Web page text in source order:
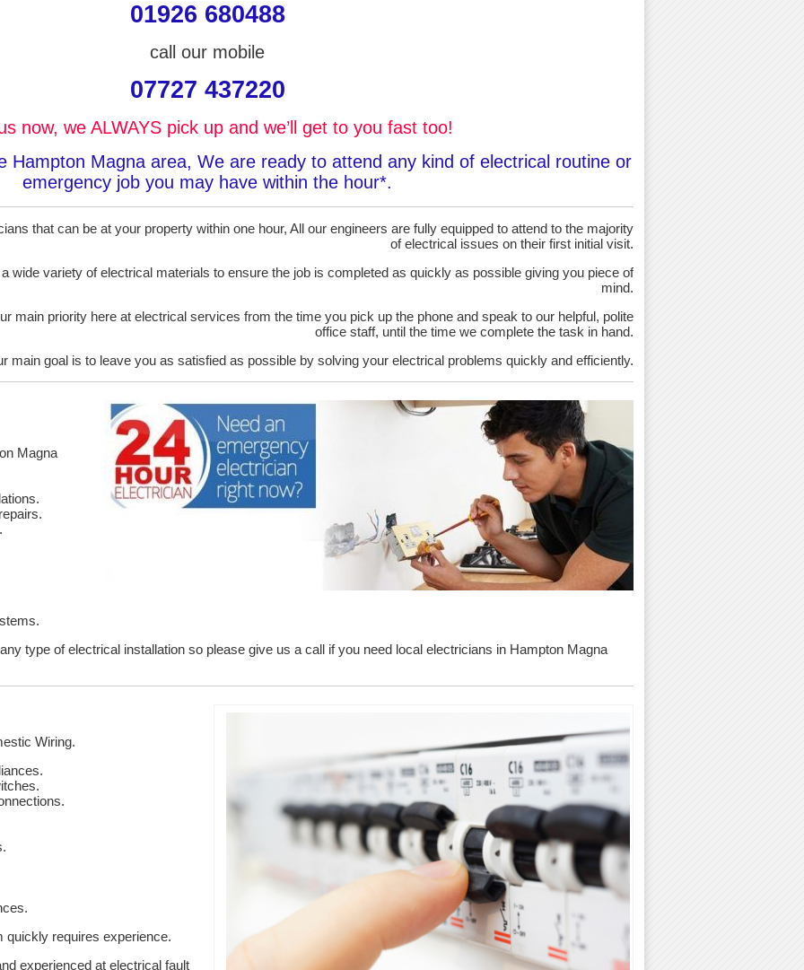
01926 680488
call our mobile
07727 437220
now, we ALWAYS pick up and we’ll get to you fast too!
Hampton Magna area, We are ready to attend any kind of electrical routine or
emergency job you may have within the hour*.
that can be at your property within one hour, All our engineers are fully equipped to attend to the majority
of electrical issues on their first initial visit.
wide variety of electrical materials to ensure the job is completed as quickly as possible giving you piece of
mind.
main priority here at electrical services from the time you pick up the phone and speak to our helpful, polite
office staff, until the time we complete the task in hand.
main goal is to leave you as satisfied as possible by solving your electrical problems quickly and efficiently.
Magna
type of electrical installation so please give us a call if you need local electricians in Hampton Magna
Wiring.
quickly requires experience.
experienced at electrical fault